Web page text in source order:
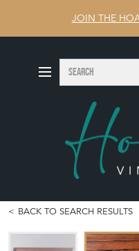
JOIN THE
Search
BACK TO SEARCH RESULTS